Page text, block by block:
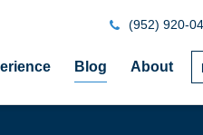
Blog About
(952) 920-